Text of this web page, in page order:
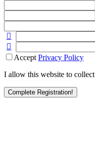
Accept Privacy Policy
I allow this website to
Complete Registration!